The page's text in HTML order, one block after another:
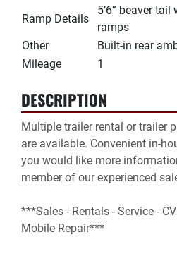
Ramp Details
5’6” beaver tail
ramps
Other
Built-in rear
Mileage
1
DESCRIPTION
Multiple trailer rental or trailer
are available. Convenient in-
you would like more
member of our experienced
***Sales - Rentals - Service -
Mobile Repair***